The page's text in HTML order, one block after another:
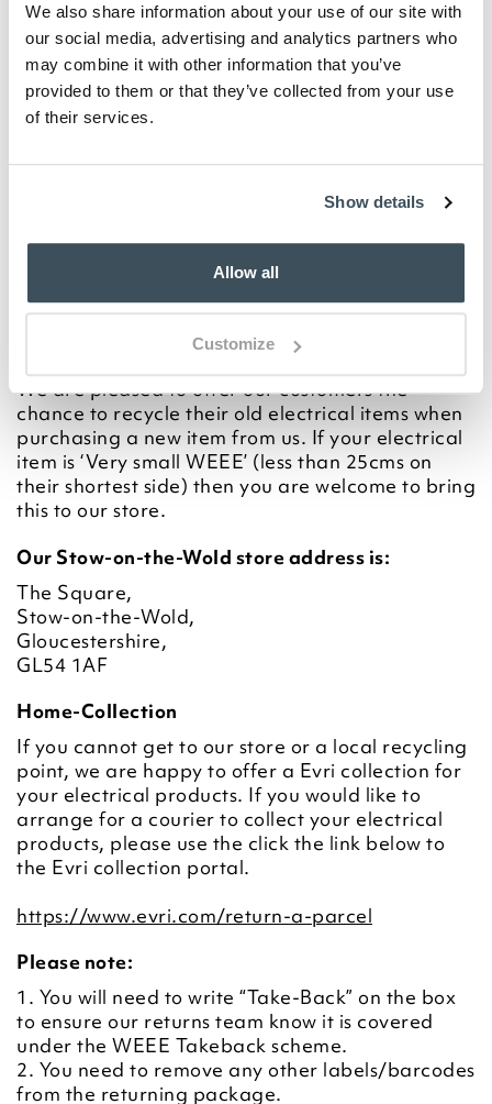
We also share information about your use of our site with
our social media, advertising and analytics partners who
may combine it with other information that you’ve
provided to them or that they’ve collected from your use
of their services.
Show details
Allow all
Customize
Crossed out wheeled-bin symbol
To remind you that old electrical equipment can
be recycled, it is now marked with a crossed-out
wheeled bin symbol. Please do not throw any
We are pleased to offer our customers the
chance to recycle their old electrical items when
purchasing a new item from us. If your electrical
item is ‘Very small WEEE’ (less than 25cms on
their shortest side) then you are welcome to bring
this to our store.
Our Stow-on-the-Wold store address is:
The Square,
Stow-on-the-Wold,
Gloucestershire,
GL54 1AF
Home-Collection
If you cannot get to our store or a local recycling
point, we are happy to offer a Evri collection for
your electrical products. If you would like to
arrange for a courier to collect your electrical
products, please use the click the link below to
the Evri collection portal.
https://www.evri.com/return-a-parcel
Please note:
1. You will need to write “Take-Back” on the box
to ensure our returns team know it is covered
under the WEEE Takeback scheme.
2. You need to remove any other labels/barcodes
from the returning package.